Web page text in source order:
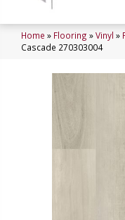
Home » Flooring »Vinyl »
Cascade 270303004